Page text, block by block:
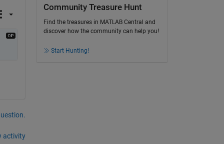
activity
Community Treasure Hunt
Find the treasures in MATLAB Central and
discover how the community can help you!
Start Hunting!